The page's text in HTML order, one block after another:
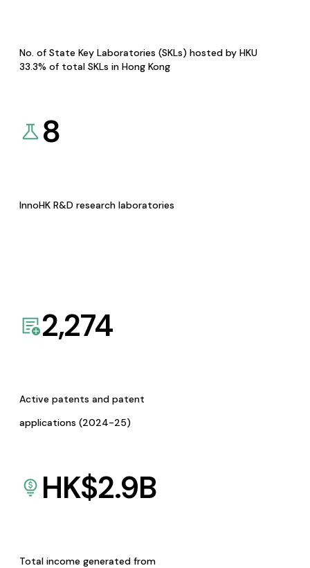
No. of State Key Laboratories (SKLs) hosted by HKU
33.3% of total SKLs in Hong Kong
8
InnoHK R&D research laboratories
2,274
Active patents and patent
applications (2024-25)
HK$2.9B
Total income generated from